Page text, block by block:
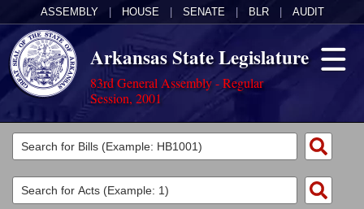
ASSEMBLY HOUSE SENATE BLR AUDIT
Arkansas State Legislature
83rd General Assembly - Regular
Session, 2001
Legislators
List All
Committees